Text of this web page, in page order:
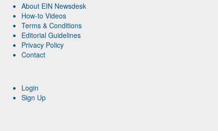
About EIN Newsdesk
How-to Videos
Terms & Conditions
Editorial Guidelines
Privacy Policy
Contact
Login
Sign Up